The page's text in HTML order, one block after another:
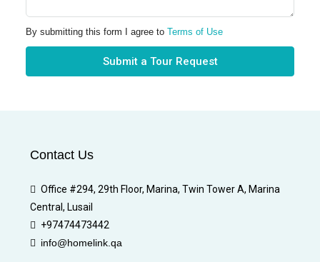
By submitting this form I agree to Terms of Use
Submit a Tour Request
Contact Us
Office #294, 29th Floor, Marina, Twin Tower A, Marina
Central, Lusail
+97474473442
info@homelink.qa